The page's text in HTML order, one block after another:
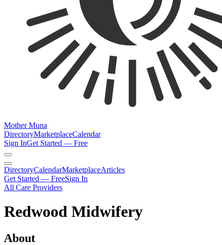
Mother Muna
DirectoryMarketplaceCalendar
Sign InGet Started — Free
DirectoryCalendarMarketplaceArticles
Get Started — FreeSign In
All Care Providers
Redwood Midwifery
About